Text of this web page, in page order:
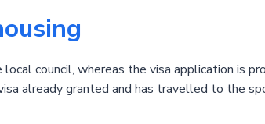
local council, whereas the visa application is
already granted and has travelled to the